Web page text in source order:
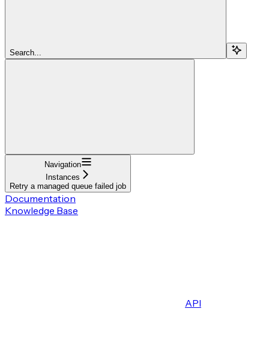
Search...
Navigation
Instances
Retry a managed queue failed job
Documentation
Knowledge Base
API